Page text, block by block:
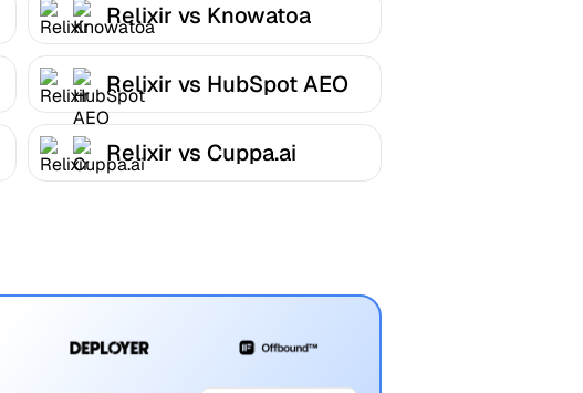
Relixir vs Knowatoa
Relixir vs HubSpot AEO
Relixir vs Cuppa.ai